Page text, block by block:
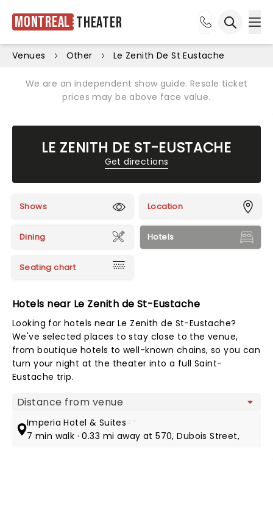
Montreal Theater
Venues Other Le Zenith De St Eustache
We are an independent show guide. Resale ticket
prices may be above face value.
LE ZENITH DE ST-EUSTACHE
Get directions
Shows Location
Dining Hotels
Seating chart
Hotels near Le Zenith de St-Eustache
Looking for hotels near Le Zenith de St-Eustache?
We've selected places to stay close to the venue,
from boutique hotels to well-known chains, so you can
turn your night at the theater into a full Saint-
Eustache trip.
Map view
Imperia Hotel & Suites
7 min walk · 0.33 mi away at 570, Dubois Street,